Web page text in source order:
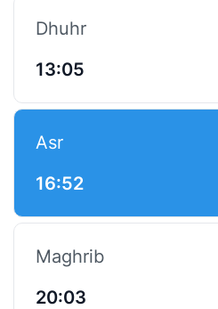
Dhuhr
13:05
Asr
16:52
Maghrib
20:03